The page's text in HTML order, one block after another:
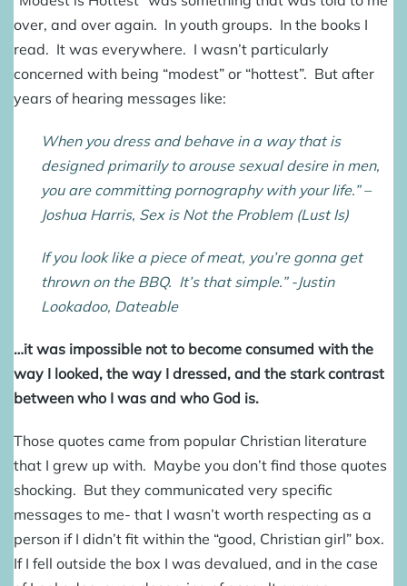
over, and over again. In youth groups. In the books I
read. It was everywhere. I wasn’t particularly
concerned with being “modest” or “hottest”. But after
years of hearing messages like:
When you dress and behave in a way that is
designed primarily to arouse sexual desire in men,
you are committing pornography with your life.” –
Joshua Harris, Sex is Not the Problem (Lust Is)
If you look like a piece of meat, you’re gonna get
thrown on the BBQ. It’s that simple.” -Justin
Lookadoo, Dateable
…it was impossible not to become consumed with the
way I looked, the way I dressed, and the stark contrast
between who I was and who God is.
Those quotes came from popular Christian literature
that I grew up with. Maybe you don’t find those quotes
shocking. But they communicated very specific
messages to me- that I wasn’t worth respecting as a
person if I didn’t fit within the “good, Christian girl” box.
If I fell outside the box I was devalued, and in the case